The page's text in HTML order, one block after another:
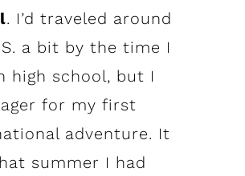
. I’d traveled around
a bit by the time I
high school, but I
for my first
adventure. It
summer I had